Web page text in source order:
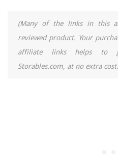
(Many of the links in this
reviewed product. Your
affiliate links helps to
Storables.com, at no extra cost.